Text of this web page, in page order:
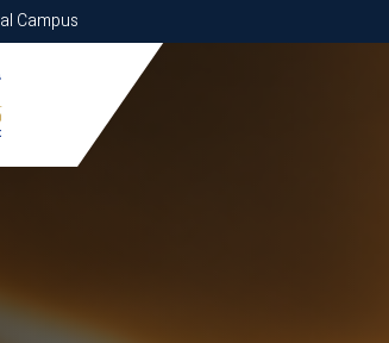
Campus
Apply Now